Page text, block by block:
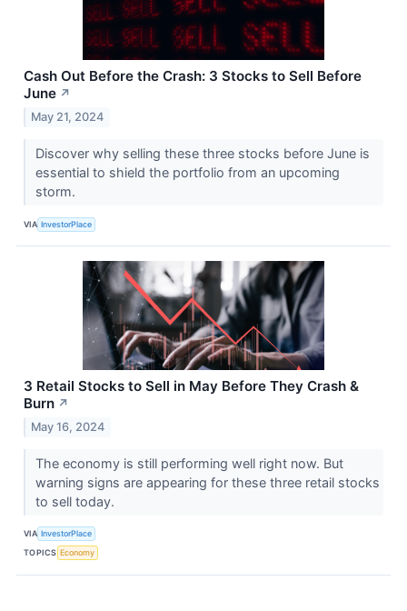
Cash Out Before the Crash: 3 Stocks to Sell Before
June ↗
May 21, 2024
Discover why selling these three stocks before June is
essential to shield the portfolio from an upcoming
storm.
VIA InvestorPlace
3 Retail Stocks to Sell in May Before They Crash &
Burn ↗
May 16, 2024
The economy is still performing well right now. But
warning signs are appearing for these three retail stocks
to sell today.
VIA InvestorPlace
TOPICS Economy